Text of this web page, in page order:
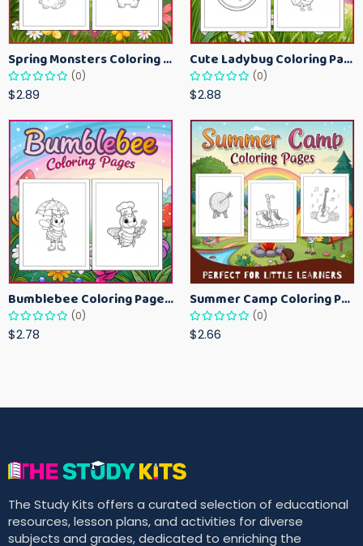
Spring Monsters Coloring Pages for Kids – Cute Seasonal Activity Sheets
(0)
$2.89
Cute Ladybug Coloring Pages for Kids – Spring Bug Coloring Worksheets
(0)
$2.88
Bumblebee Coloring Pages for Kids – Fun Bee-Themed Activity Sheets Printable
(0)
$2.78
Summer Camp Coloring Pages for Kids – Fun Summer Activity Printables
(0)
$2.66
The Study Kits offers a curated selection of educational
resources, lesson plans, and activities for diverse
subjects and grades, dedicated to enriching the